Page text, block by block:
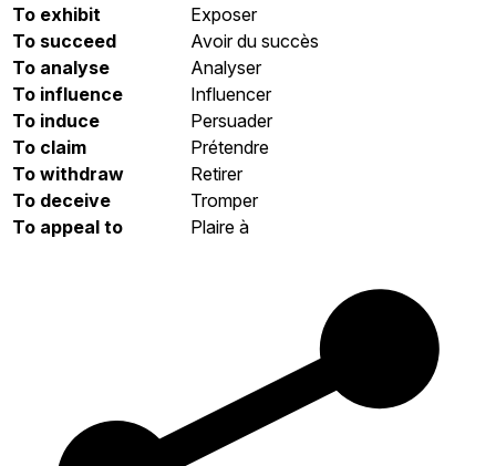
To exhibit
Exposer
To succeed
Avoir du succès
To analyse
Analyser
To influence
Influencer
To induce
Persuader
To claim
Prétendre
To withdraw
Retirer
To deceive
Tromper
To appeal to
Plaire à